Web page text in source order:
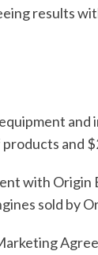
results
and
and
with Origin
sold by